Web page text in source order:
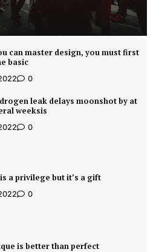
can master design, you must first
basic
0
leak delays moonshot by at
weeksis
0
a privilege but it’s a gift
0
is better than perfect